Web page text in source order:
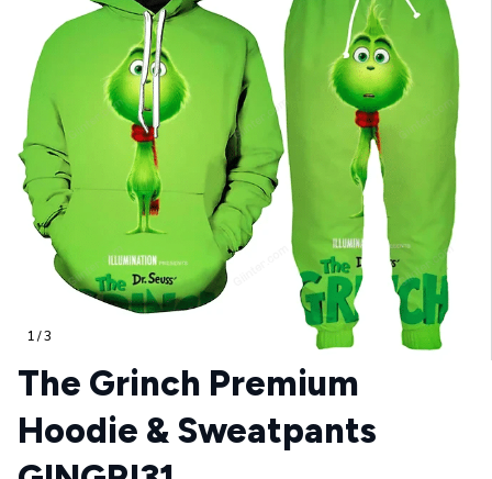
1 / 3
The Grinch Premium
Hoodie & Sweatpants